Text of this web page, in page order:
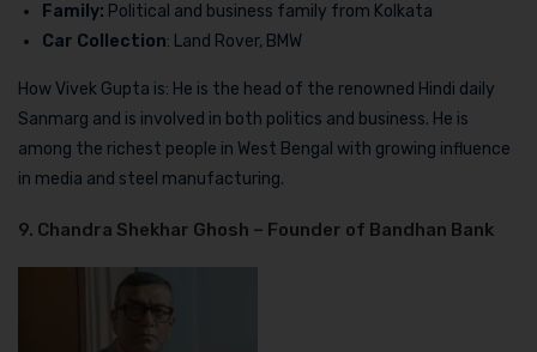
Family: Political and business family from Kolkata
Car Collection: Land Rover, BMW
How Vivek Gupta is: He is the head of the renowned Hindi daily
Sanmarg and is involved in both politics and business. He is
among the richest people in West Bengal with growing influence
in media and steel manufacturing.
9. Chandra Shekhar Ghosh – Founder of Bandhan Bank